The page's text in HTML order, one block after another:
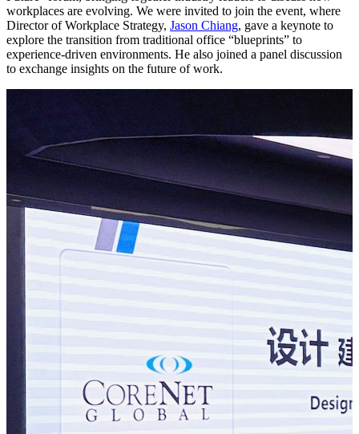
workplaces are evolving. We were invited to join the event, where
Director of Workplace Strategy, Jason Chiang, gave a keynote to
explore the transition from traditional office “blueprints” to
experience-driven environments. He also joined a panel discussion
to exchange insights on the future of work.